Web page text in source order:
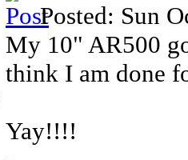
Posted: Sun
My 10" AR500
think I am done
Yay!!!!